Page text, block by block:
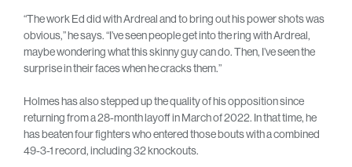
“The work Ed did with Ardreal and to bring out his power shots was
obvious,” he says. “I’ve seen people get into the ring with Ardreal,
maybe wondering what this skinny guy can do. Then, I’ve seen the
surprise in their faces when he cracks them.”
Holmes has also stepped up the quality of his opposition since
returning from a 28-month layoff in March of 2022. In that time, he
has beaten four fighters who entered those bouts with a combined
49-3-1 record, including 32 knockouts.